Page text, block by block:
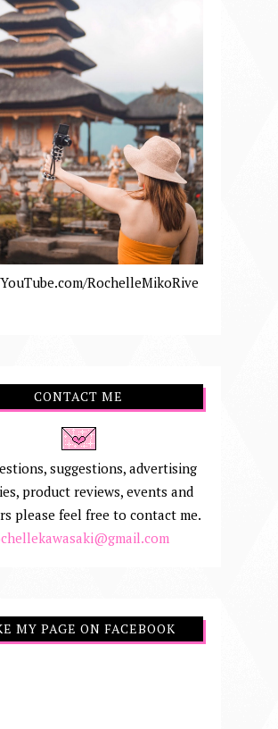
RochelleMikoRive
CONTACT ME
suggestions, advertising
product reviews, events and
please feel free to contact me.
MY PAGE ON FACEBOOK